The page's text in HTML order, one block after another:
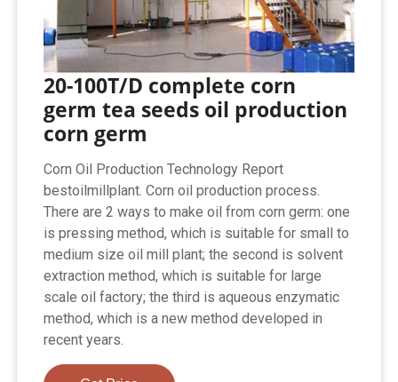
20-100T/D complete corn
germ tea seeds oil production
corn germ
Corn Oil Production Technology Report
bestoilmillplant. Corn oil production process.
There are 2 ways to make oil from corn germ: one
is pressing method, which is suitable for small to
medium size oil mill plant; the second is solvent
extraction method, which is suitable for large
scale oil factory; the third is aqueous enzymatic
method, which is a new method developed in
recent years.